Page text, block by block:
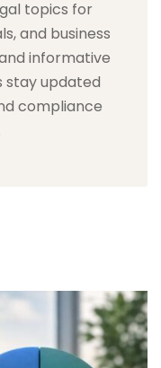
topics for
and business
informative
stay updated
compliance